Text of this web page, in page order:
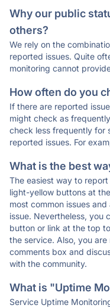
Why our public
others?
We rely on the
reported issues. Quite
monitoring cannot
How often do you
If there are reported
might check as
check less frequently for
reported issues. For
What is the best
The easiest way to
light-yellow buttons at
most common issues
issue. Nevertheless, you
button or link at the top
the service. Also, you
comments box and
with the community.
What is "Uptime
Service Uptime